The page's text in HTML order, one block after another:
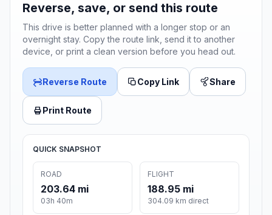
Reverse, save, or send this route
This drive is better planned with a longer stop or an
overnight stay. Copy the route link, send it to another
device, or print a clean version before you head out.
Reverse Route Copy Link Share
Print Route
QUICK SNAPSHOT
ROAD
203.64 mi
03h 40m
FLIGHT
188.95 mi
304.09 km direct